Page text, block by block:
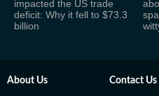
impacted the US trade
deficit: Why it fell to $73.3
billion
About Us Contact Us